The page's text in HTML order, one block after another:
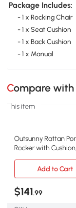
Package Includes:
- 1 x Rocking Chair
- 1 x Seat Cushion
- 1 x Back Cushion
- 1 x Manual
Compare
This item
Outsunny Rattan
Rocker with
Add to Cart
$141.99